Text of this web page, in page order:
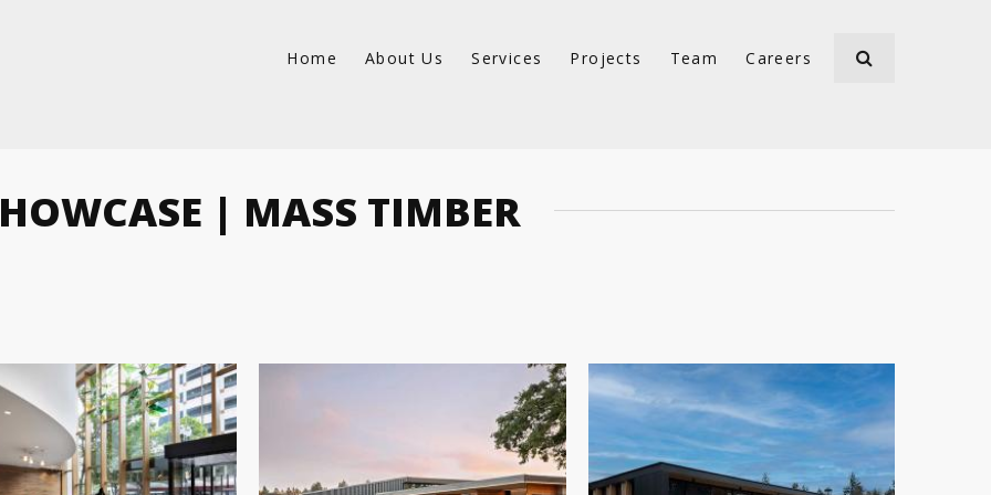
Home About Us Services Projects Team Careers
| MASS TIMBER